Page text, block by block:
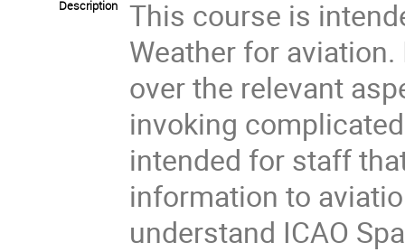
Description
This course is
Weather for
over the relevant
invoking
intended for staff
information to
understand ICAO